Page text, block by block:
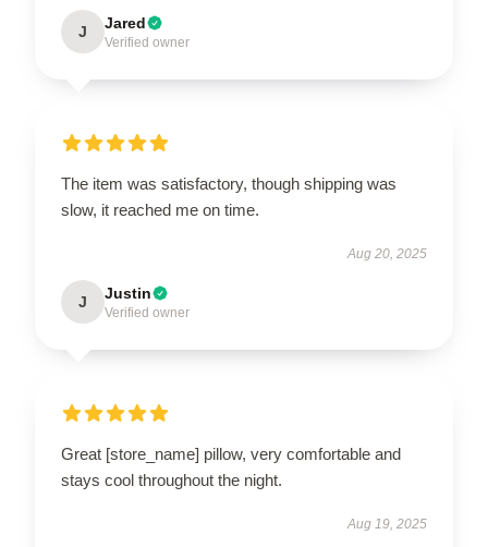
J Jared
Verified owner
The item was satisfactory, though shipping was
slow, it reached me on time.
Aug 20, 2025
J Justin
Verified owner
Great [store_name] pillow, very comfortable and
stays cool throughout the night.
Aug 19, 2025